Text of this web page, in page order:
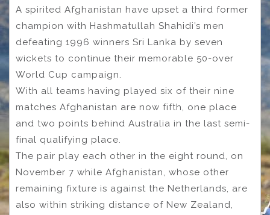
A spirited Afghanistan have upset a third former
champion with Hashmatullah Shahidi’s men
defeating 1996 winners Sri Lanka by seven
wickets to continue their memorable 50-over
World Cup campaign.
With all teams having played six of their nine
matches Afghanistan are now fifth, one place
and two points behind Australia in the last semi-
final qualifying place.
The pair play each other in the eight round, on
November 7 while Afghanistan, whose other
remaining fixture is against the Netherlands, are
also within striking distance of New Zealand,